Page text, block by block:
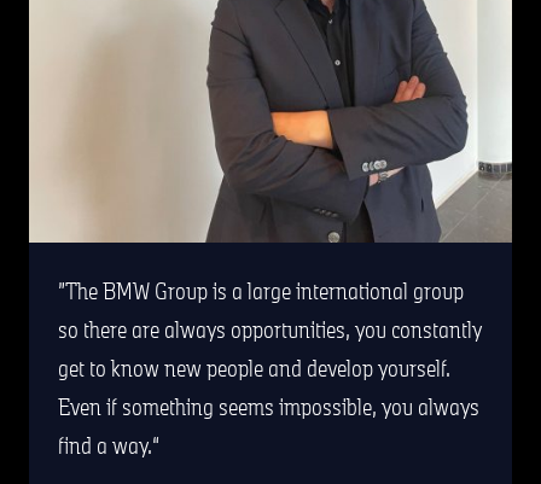
The BMW Group is a large international group
so there are always opportunities, you constantly
get to know new people and develop yourself.
Even if something seems impossible, you always
find a way.